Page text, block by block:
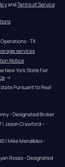
and Terms of Service
- TX
services
Notice
New York State Fair
→
Pursuant to Real
- Designated Broker
| Jason Crawford –
| Mike Mendibles -
Rosas - Designated